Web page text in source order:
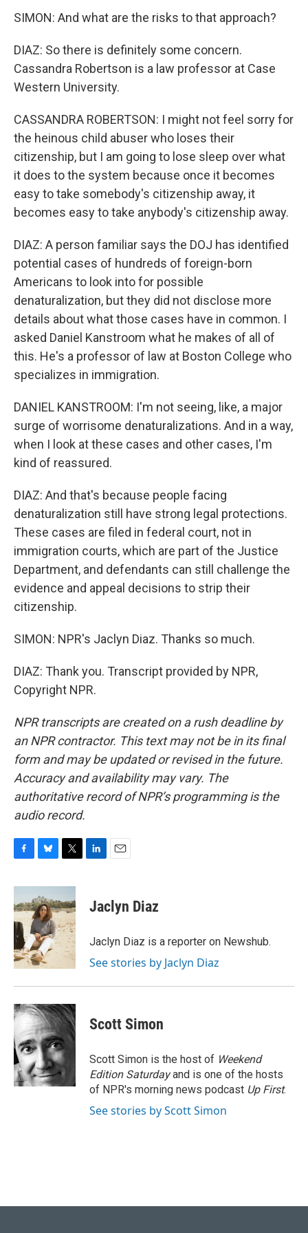
SIMON: And what are the risks to that approach?
DIAZ: So there is definitely some concern.
Cassandra Robertson is a law professor at Case
Western University.
CASSANDRA ROBERTSON: I might not feel sorry for
the heinous child abuser who loses their
citizenship, but I am going to lose sleep over what
it does to the system because once it becomes
easy to take somebody's citizenship away, it
becomes easy to take anybody's citizenship away.
DIAZ: A person familiar says the DOJ has identified
potential cases of hundreds of foreign-born
Americans to look into for possible
denaturalization, but they did not disclose more
details about what those cases have in common. I
asked Daniel Kanstroom what he makes of all of
this. He's a professor of law at Boston College who
specializes in immigration.
DANIEL KANSTROOM: I'm not seeing, like, a major
surge of worrisome denaturalizations. And in a way,
when I look at these cases and other cases, I'm
kind of reassured.
DIAZ: And that's because people facing
denaturalization still have strong legal protections.
These cases are filed in federal court, not in
immigration courts, which are part of the Justice
Department, and defendants can still challenge the
evidence and appeal decisions to strip their
citizenship.
SIMON: NPR's Jaclyn Diaz. Thanks so much.
DIAZ: Thank you. Transcript provided by NPR,
Copyright NPR.
NPR transcripts are created on a rush deadline by
an NPR contractor. This text may not be in its final
form and may be updated or revised in the future.
Accuracy and availability may vary. The
authoritative record of NPR’s programming is the
audio record.
c
e
b
o
o
k
u
e
s
k
y
i
t
t
e
r
e
i
l
Jaclyn Diaz
Jaclyn Diaz is a reporter on Newshub.
See stories by Jaclyn Diaz
Scott Simon
Scott Simon is the host of Weekend
Edition Saturdayand is one of the hosts
of NPR's morning news podcast Up First.
See stories by Scott Simon